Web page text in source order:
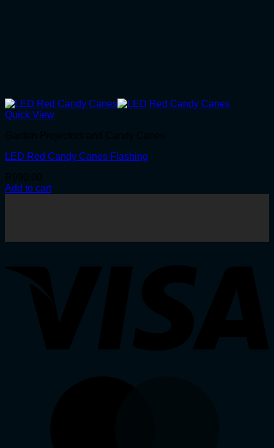
Quick View
LED Red Candy Canes Flashing
Add to cart